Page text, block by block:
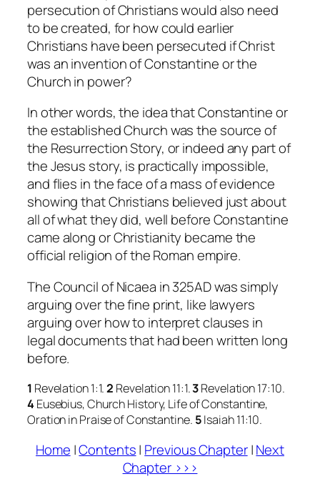
persecution of Christians would also need
to be created, for how could earlier
Christians have been persecuted if Christ
was an invention of Constantine or the
Church in power?
In other words, the idea that Constantine or
the established Church was the source of
the Resurrection Story, or indeed any part of
the Jesus story, is practically impossible,
and flies in the face of a mass of evidence
showing that Christians believed just about
all of what they did, well before Constantine
came along or Christianity became the
official religion of the Roman empire.
The Council of Nicaea in 325AD was simply
arguing over the fine print, like lawyers
arguing over how to interpret clauses in
legal documents that had been written long
before.
1 Revelation 1:1.2 Revelation 11:1.3Revelation 17:10.
4 Eusebius,Church History, Life of Constantine,
Oration in Praise of Constantine. 5Isaiah 11:10.
Home |Contents| Previous Chapter|Next
Chapter >>>